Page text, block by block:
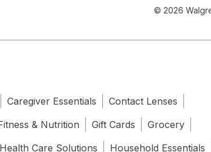
© 2026
Caregiver Essentials
Contact Lenses
& Nutrition Gift Cards
Grocery
Care Solutions Household Essentials